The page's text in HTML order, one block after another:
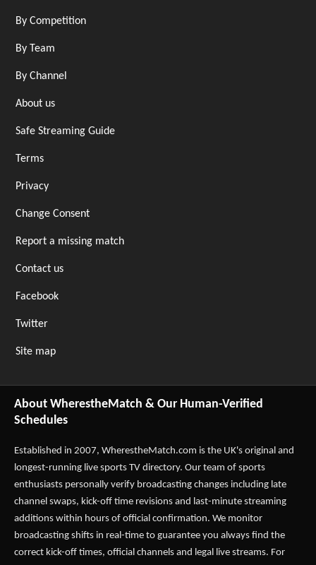
By Competition
By Team
By Channel
About us
Safe Streaming Guide
Terms
Privacy
Change Consent
Report a missing match
Contact us
Facebook
Twitter
Site map
About WherestheMatch & Our Human-Verified
Schedules
Established in 2007, WherestheMatch.com is the UK's original and
longest-running live sports TV directory. Our team of sports
enthusiasts personally verify broadcasting changes including late
channel swaps, kick-off time revisions and last-minute streaming
additions within hours of official confirmation. We monitor
broadcasting shifts in real-time to guarantee you always find the
correct kick-off times, official channels and legal live streams. For